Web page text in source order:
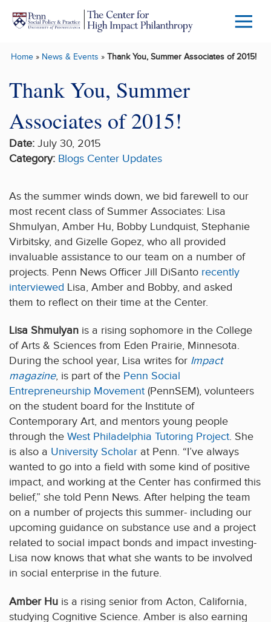
Skip to main content
Menu
Home» News & Events » Thank You, Summer Associates of 2015!
Thank You, Summer
Associates of 2015!
Date: July 30, 2015
Category: Blogs Center Updates
As the summer winds down, we bid farewell to our
most recent class of Summer Associates: Lisa
Shmulyan, Amber Hu, Bobby Lundquist, Stephanie
Virbitsky, and Gizelle Gopez, who all provided
invaluable assistance to our team on a number of
projects. Penn News Officer Jill DiSanto recently
interviewed Lisa, Amber and Bobby, and asked
them to reflect on their time at the Center.
Lisa Shmulyan is a rising sophomore in the College
of Arts & Sciences from Eden Prairie, Minnesota.
During the school year, Lisa writes for Impact
magazine, is part of the Penn Social
Entrepreneurship Movement (PennSEM), volunteers
on the student board for the Institute of
Contemporary Art, and mentors young people
through the West Philadelphia Tutoring Project. She
is also a University Scholar at Penn. “I’ve always
wanted to go into a field with some kind of positive
impact, and working at the Center has confirmed this
belief,” she told Penn News. After helping the team
on a number of projects this summer- including our
upcoming guidance on substance use and a project
related to social impact bonds and impact investing-
Lisa now knows that what she wants to be involved
in social enterprise in the future.
Amber Hu is a rising senior from Acton, California,
studying Cognitive Science. Amber is also earning